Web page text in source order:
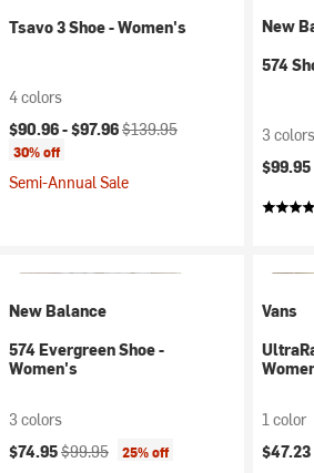
Tsavo 3 Shoe - Women's
4 colors
Current price:
$90.96 -$97.96Original price:
$139.95
30% off
Semi-Annual Sale
New
574
3 colors
$99.95
New Balance
574 Evergreen Shoe -
Women's
3 colors
Current price:
$74.95Original price:
$99.95 25% off
Vans
1 color
$47.23